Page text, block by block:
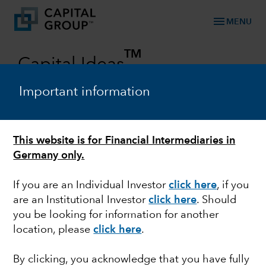
Important information
This website is for Financial Intermediaries in
Germany only.
If you are an Individual Investorclick here, if you
are an Institutional Investorclick here. Should
you be looking for information for another
location, pleaseclick here.
By clicking, you acknowledge that you have fully
menu MENU
Capital Ideas
TM